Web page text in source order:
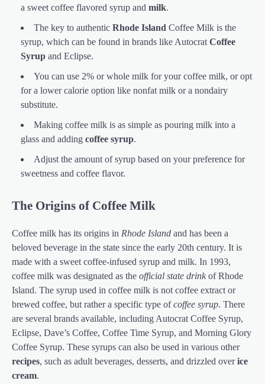
a sweet coffee flavored syrup and milk.
The key to authentic Rhode Island Coffee Milk is the
syrup, which can be found in brands like Autocrat Coffee
Syrup and Eclipse.
You can use 2% or whole milk for your coffee milk, or opt
for a lower calorie option like nonfat milk or a nondairy
substitute.
Making coffee milk is as simple as pouring milk into a
glass and adding coffee syrup.
Adjust the amount of syrup based on your preference for
sweetness and coffee flavor.
The Origins of Coffee Milk
Coffee milk has its origins in Rhode Island and has been a
beloved beverage in the state since the early 20th century. It is
made with a sweet coffee-infused syrup and milk. In 1993,
coffee milk was designated as the official state drink of Rhode
Island. The syrup used in coffee milk is not coffee extract or
brewed coffee, but rather a specific type ofcoffee syrup. There
are several brands available, including Autocrat Coffee Syrup,
Eclipse, Dave’s Coffee, Coffee Time Syrup, and Morning Glory
Coffee Syrup. These syrups can also be used in various other
recipes, such as adult beverages, desserts, and drizzled overice
cream.